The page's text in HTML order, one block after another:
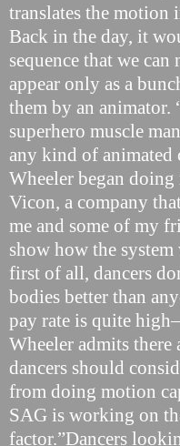
translates the motion
Back in the day, it
sequence that we
appear only as a
them by an animator.
superhero muscle
any kind of animated
Wheeler began
Vicon, a company
me and some of my
show how the
first of all, dancers
bodies better than
pay rate is quite
Wheeler admits there
dancers should
from doing motion
SAG is working on
factor.”Dancers